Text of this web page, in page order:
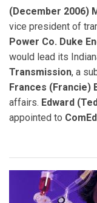
(December 2006)
vice president of
Power Co. Duke
would lead its
Transmission, a
Frances (Francie)
affairs. Edward
appointed to